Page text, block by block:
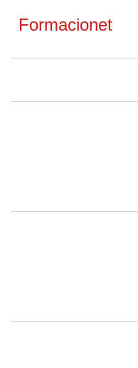
Formacionet